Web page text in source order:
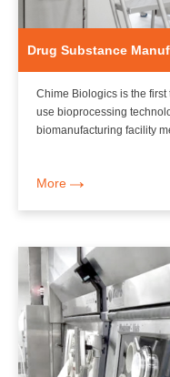
Drug Substance
Chime Biologics is the
use bioprocessing
biomanufacturing facility
More